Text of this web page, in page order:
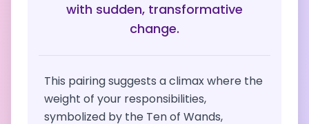
with sudden, transformative
change.
This pairing suggests a climax where the
weight of your responsibilities,
symbolized by the Ten of Wands,